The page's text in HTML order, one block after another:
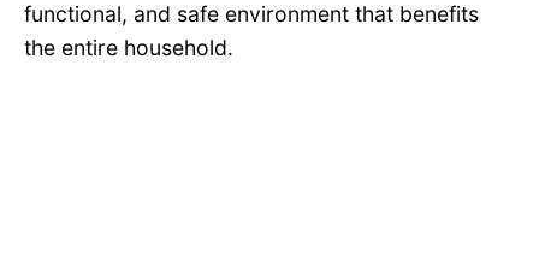
functional, and safe environment that benefits
the entire household.